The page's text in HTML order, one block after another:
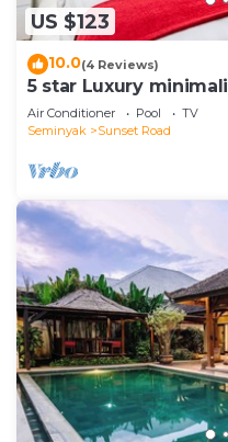
US $123
10.0(4 Reviews)
5 star Luxury
close to La Favela
Air Conditioner Pool
TV
Seminyak
Sunset Road